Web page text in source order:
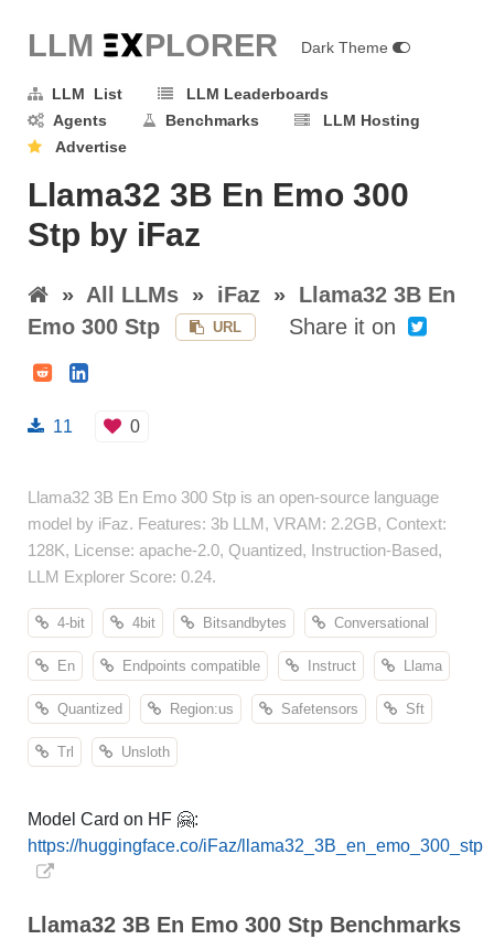
LLM EXPLORER Dark Theme
LLM List
LLM Leaderboards
Agents
Benchmarks
LLM Hosting
Advertise
Llama32 3B En Emo 300
Stp by iFaz
» All LLMs » iFaz » Llama32 3B En
Emo 300 Stp
URL Share it on
11 0
Llama32 3B En Emo 300 Stp is an open-source language
model by iFaz. Features: 3b LLM, VRAM: 2.2GB, Context:
128K, License: apache-2.0, Quantized, Instruction-Based,
LLM Explorer Score: 0.24.
4-bit 4bit Bitsandbytes Conversational
En Endpoints compatible Instruct Llama
Quantized Region:us Safetensors Sft
Trl Unsloth
Model Card on HF 🤗:
https://huggingface.co/iFaz/llama32_3B_en_emo_300_stp
Llama32 3B En Emo 300 Stp Benchmarks